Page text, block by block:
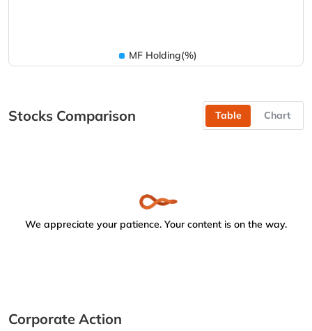
MF Holding(%)
Stocks Comparison Table Chart
We appreciate your patience. Your content is on the way.
Corporate Action